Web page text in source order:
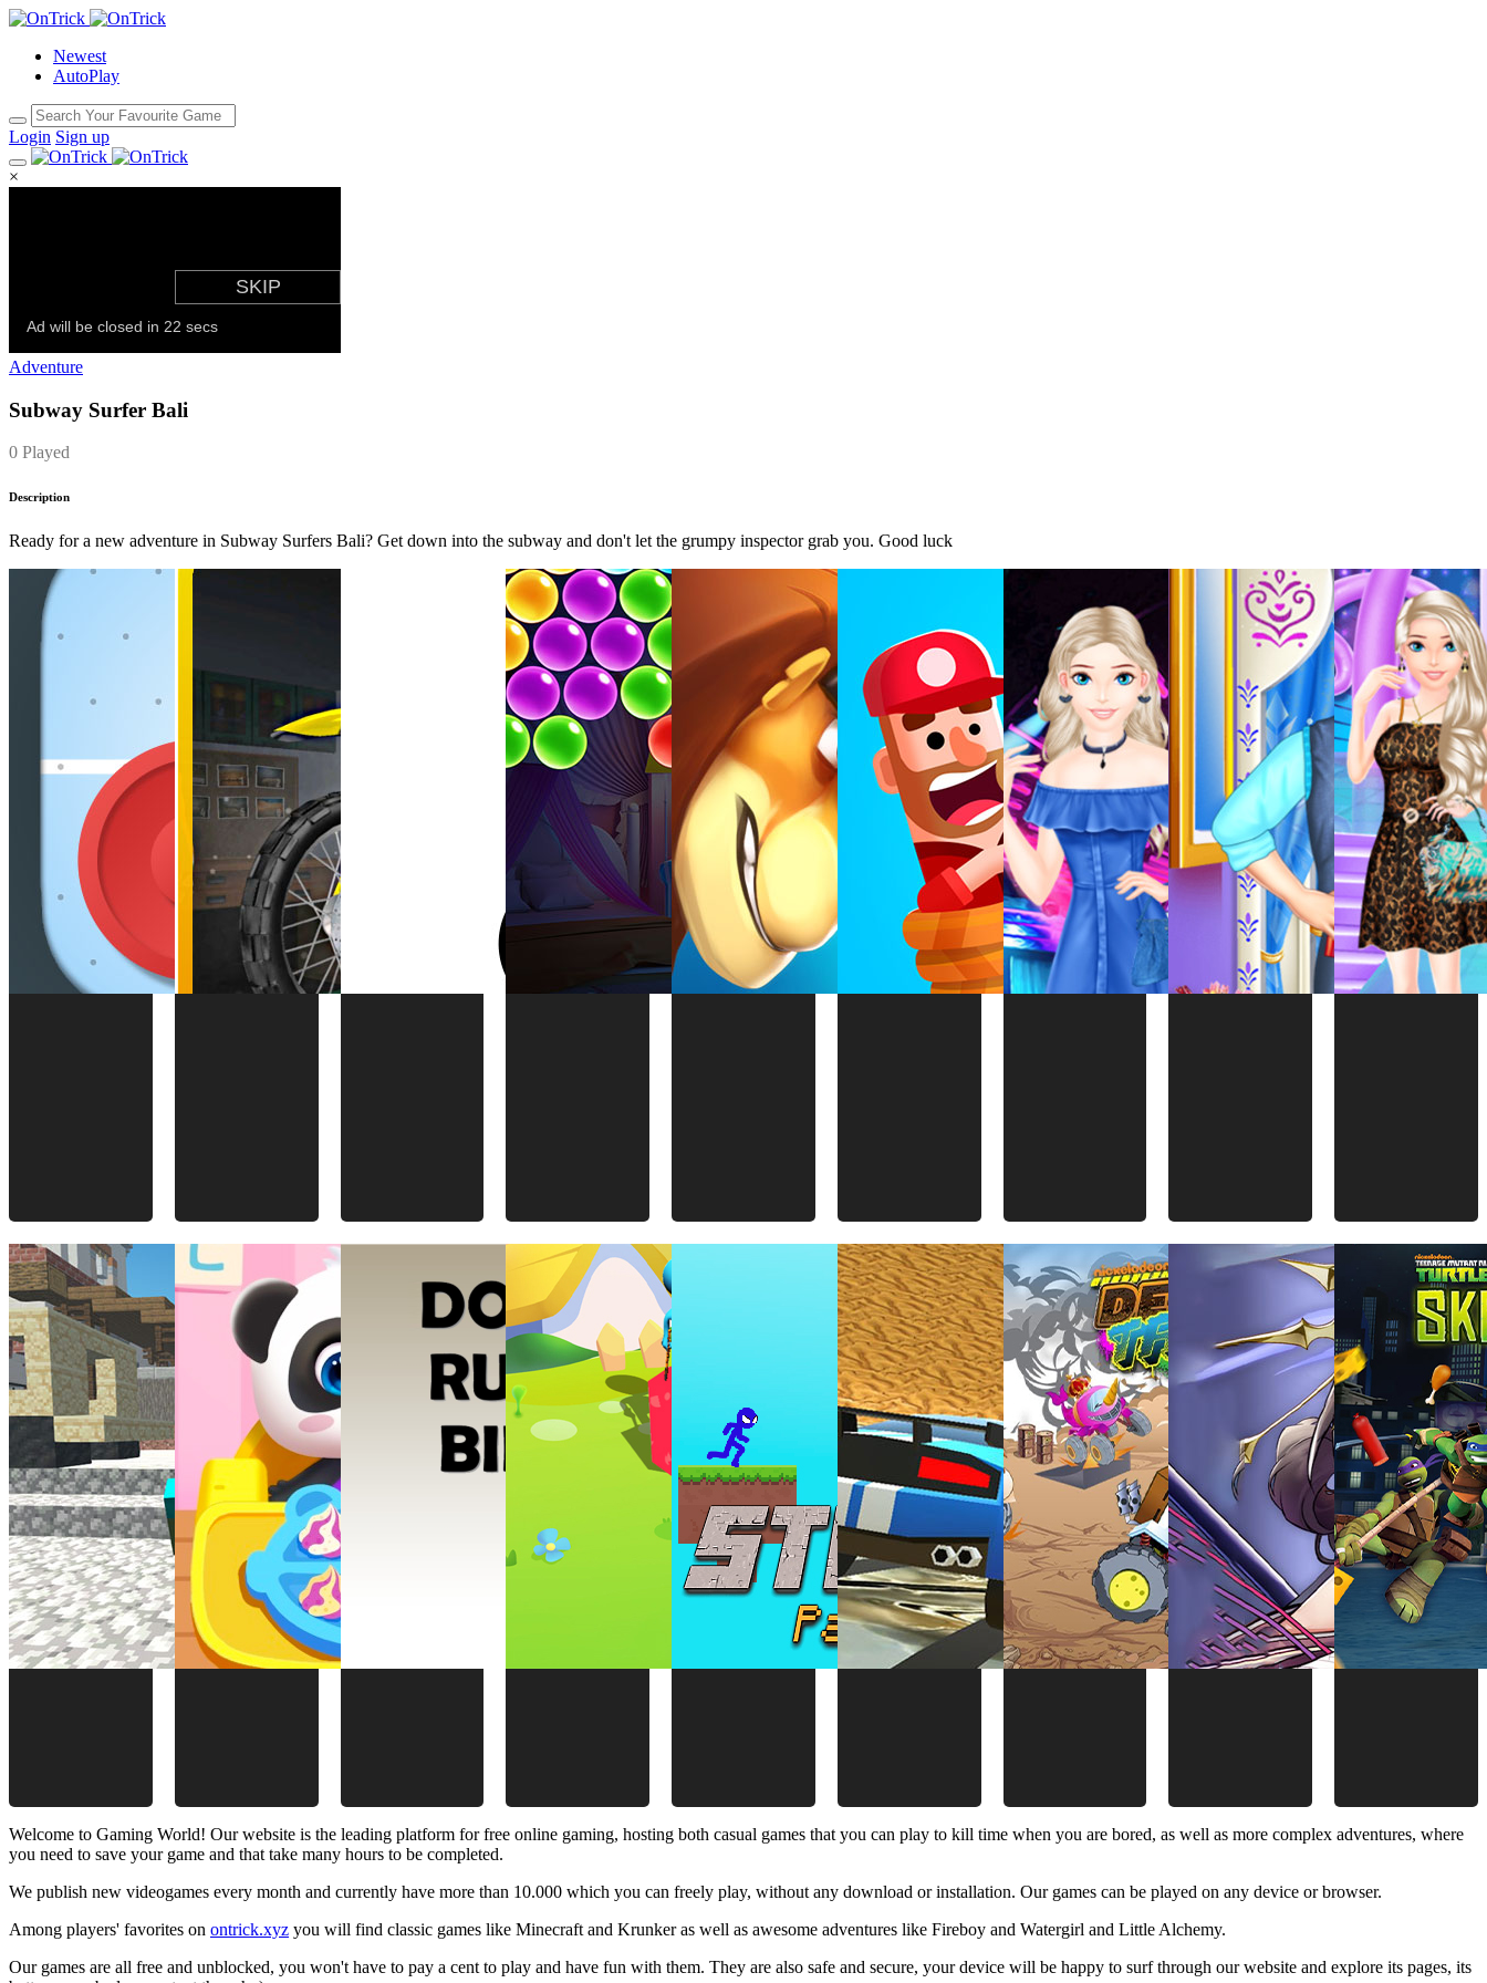
Newest
AutoPlay
Login Sign up
×
Adventure
Subway Surfer Bali
0 Played
Description
Ready for a new adventure in Subway Surfers Bali? Get down into the subway and don't let the grumpy inspector grab you. Good luck
Welcome to Gaming World! Our website is the leading platform for free online gaming, hosting both casual games that you can play to kill time when you are bored, as well as more complex adventures, where
you need to save your game and that take many hours to be completed.
We publish new videogames every month and currently have more than 10.000 which you can freely play, without any download or installation. Our games can be played on any device or browser.
Among players' favorites on ontrick.xyz you will find classic games like Minecraft and Krunker as well as awesome adventures like Fireboy and Watergirl and Little Alchemy.
Our games are all free and unblocked, you won't have to pay a cent to play and have fun with them. They are also safe and secure, your device will be happy to surf through our website and explore its pages, its